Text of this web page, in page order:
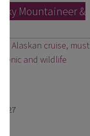
Mountaineer &
Alaskan cruise, must
and wildlife